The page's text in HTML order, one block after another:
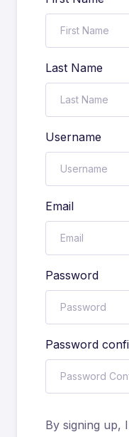
Last Name
Username
Email
Password
Password
By signing up,